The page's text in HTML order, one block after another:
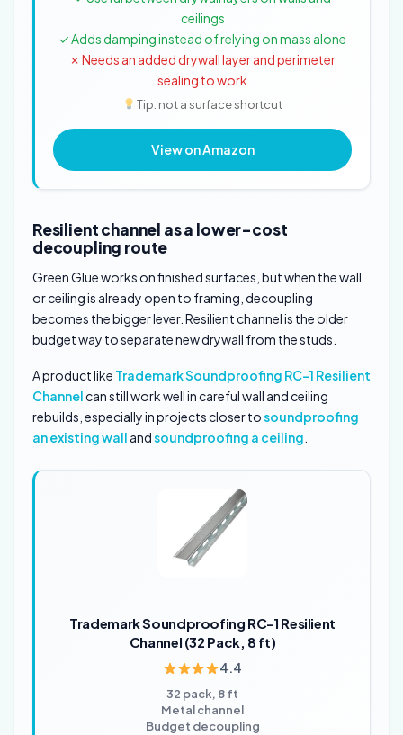
ceilings
✓ Adds damping instead of relying on mass alone
✗ Needs an added drywall layer and perimeter
sealing to work
Tip: not a surface shortcut
View on Amazon
Resilient channel as a lower-cost
decoupling route
Green Glue works on finished surfaces, but when the wall
or ceiling is already open to framing, decoupling
becomes the bigger lever. Resilient channel is the older
budget way to separate new drywall from the studs.
A product like Trademark Soundproofing RC-1 Resilient
Channelcan still work well in careful wall and ceiling
rebuilds, especially in projects closer tosoundproofing
an existing wall andsoundproofing a ceiling
Trademark Soundproofing RC-1 Resilient
Channel (32 Pack, 8 ft)
4.4
32 pack, 8 ft
Metal channel
Budget decoupling